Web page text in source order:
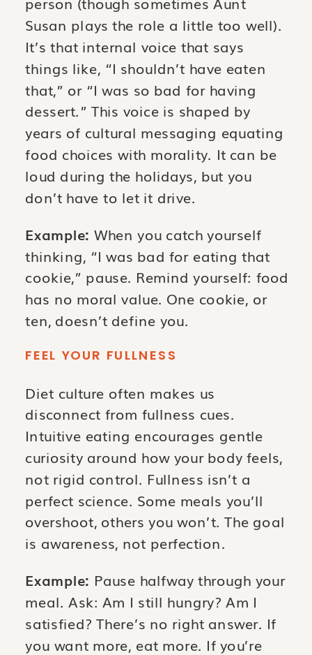
Susan plays the role a little too well).
It’s that internal voice that says
things like, “I shouldn’t have eaten
that,” or “I was so bad for having
dessert.” This voice is shaped by
years of cultural messaging equating
food choices with morality. It can be
loud during the holidays, but you
don’t have to let it drive.
Example: When you catch yourself
thinking, “I was bad for eating that
cookie,” pause. Remind yourself: food
has no moral value. One cookie, or
ten, doesn’t define you.
FEEL YOUR FULLNESS
Diet culture often makes us
disconnect from fullness cues.
Intuitive eating encourages gentle
curiosity around how your body feels,
not rigid control. Fullness isn’t a
perfect science. Some meals you’ll
overshoot, others you won’t. The goal
is awareness, not perfection.
Example: Pause halfway through your
meal. Ask: Am I still hungry? Am I
satisfied? There’s no right answer. If
you want more, eat more. If you’re